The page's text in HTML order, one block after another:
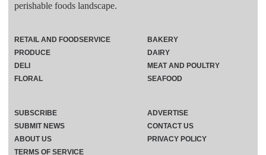
perishable foods landscape.
RETAIL AND FOODSERVICE
PRODUCE
DELI
FLORAL
BAKERY
DAIRY
MEAT AND POULTRY
SEAFOOD
SUBSCRIBE
ADVERTISE
SUBMIT NEWS
CONTACT US
ABOUT US
PRIVACY POLICY
TERMS OF SERVICE